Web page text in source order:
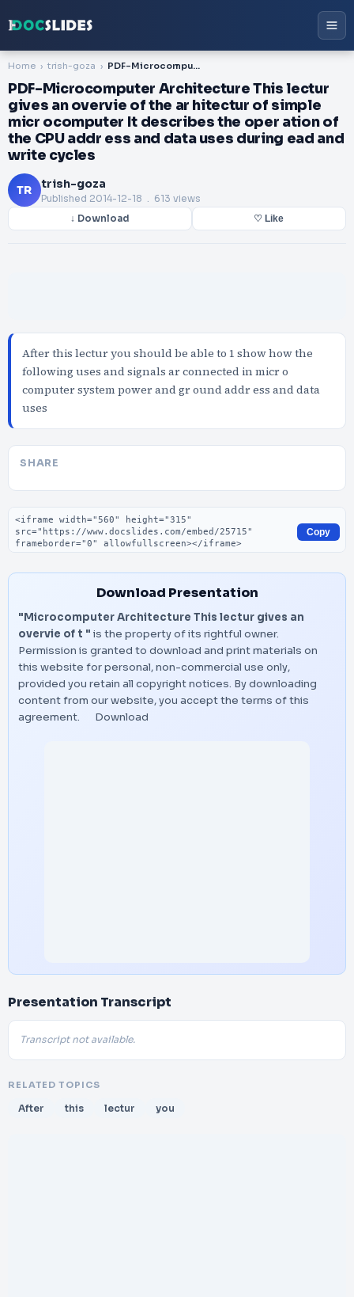
Home trish-goza PDF-Microcomputer Architecture This lectur gives an overvie of the ar hitectur of simple micr ocomputer It describes the oper ation of the CPU addr ess and data uses during ead and write cycles
PDF-Microcomputer Architecture This lectur
gives an overvie of the ar hitectur of simple
micr ocomputer It describes the oper ation of
the CPU addr ess and data uses during ead and
write cycles
TR trish-goza
Published 2014-12-18 . 613 views
↓ Download ♡ Like
After this lectur you should be able to 1 show how the
following uses and signals ar connected in micr o
computer system power and gr ound addr ess and data
uses
SHARE
Embed code
Copy
Download Presentation
"Microcomputer Architecture This lectur gives an
overvie of t " is the property of its rightful owner.
Permission is granted to download and print materials on
this website for personal, non-commercial use only,
provided you retain all copyright notices. By downloading
content from our website, you accept the terms of this
agreement.
Download
Presentation Transcript
Transcript not available.
RELATED TOPICS
After this lectur you